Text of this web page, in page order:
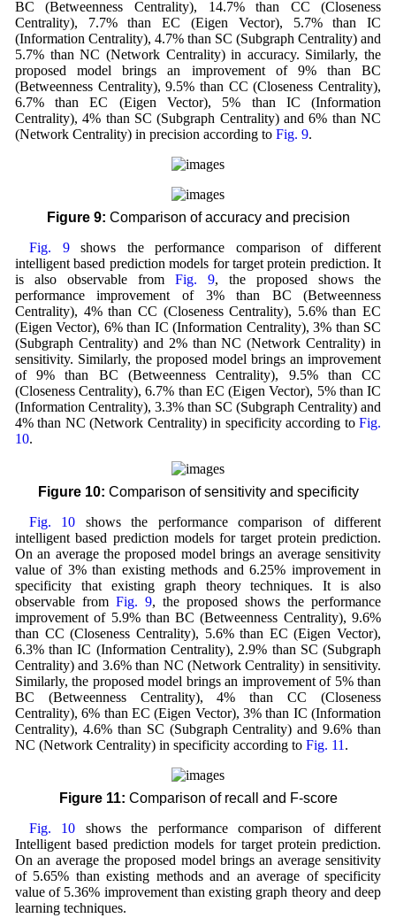
BC (Betweenness Centrality), 14.7% than CC (Closeness
Centrality), 7.7% than EC (Eigen Vector), 5.7% than IC
(Information Centrality), 4.7% than SC (Subgraph Centrality) and
5.7% than NC (Network Centrality) in accuracy. Similarly, the
proposed model brings an improvement of 9% than BC
(Betweenness Centrality), 9.5% than CC (Closeness Centrality),
6.7% than EC (Eigen Vector), 5% than IC (Information
Centrality), 4% than SC (Subgraph Centrality) and 6% than NC
(Network Centrality) in precision according to Fig. 9.
Figure 9: Comparison of accuracy and precision
Fig. 9shows the performance comparison of different
intelligent based prediction models for target protein prediction. It
is also observable from Fig. 9, the proposed shows the
performance improvement of 3% than BC (Betweenness
Centrality), 4% than CC (Closeness Centrality), 5.6% than EC
(Eigen Vector), 6% than IC (Information Centrality), 3% than SC
(Subgraph Centrality) and 2% than NC (Network Centrality) in
sensitivity. Similarly, the proposed model brings an improvement
of 9% than BC (Betweenness Centrality), 9.5% than CC
(Closeness Centrality), 6.7% than EC (Eigen Vector), 5% than IC
(Information Centrality), 3.3% than SC (Subgraph Centrality) and
4% than NC (Network Centrality) in specificity according toFig.
10.
Figure 10: Comparison of sensitivity and specificity
Fig. 10 shows the performance comparison of different
intelligent based prediction models for target protein prediction.
On an average the proposed model brings an average sensitivity
value of 3% than existing methods and 6.25% improvement in
specificity that existing graph theory techniques. It is also
observable from Fig. 9, the proposed shows the performance
improvement of 5.9% than BC (Betweenness Centrality), 9.6%
than CC (Closeness Centrality), 5.6% than EC (Eigen Vector),
6.3% than IC (Information Centrality), 2.9% than SC (Subgraph
Centrality) and 3.6% than NC (Network Centrality) in sensitivity.
Similarly, the proposed model brings an improvement of 5% than
BC (Betweenness Centrality), 4% than CC (Closeness
Centrality), 6% than EC (Eigen Vector), 3% than IC (Information
Centrality), 4.6% than SC (Subgraph Centrality) and 9.6% than
NC (Network Centrality) in specificity according to Fig. 11 .
Figure 11: Comparison of recall and F-score
Fig. 10 shows the performance comparison of different
Intelligent based prediction models for target protein prediction.
On an average the proposed model brings an average sensitivity
of 5.65% than existing methods and an average of specificity
value of 5.36% improvement than existing graph theory and deep
learning techniques.